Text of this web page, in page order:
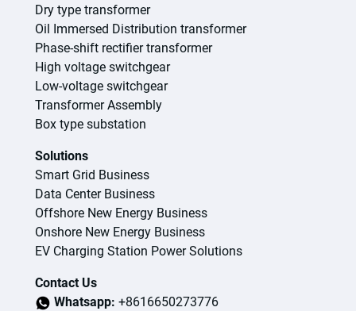
Dry type transformer
Oil Immersed Distribution transformer
Phase-shift rectifier transformer
High voltage switchgear
Low-voltage switchgear
Transformer Assembly
Box type substation
Solutions
Smart Grid Business
Data Center Business
Offshore New Energy Business
Onshore New Energy Business
EV Charging Station Power Solutions
Contact Us
Whatsapp: +8616650273776